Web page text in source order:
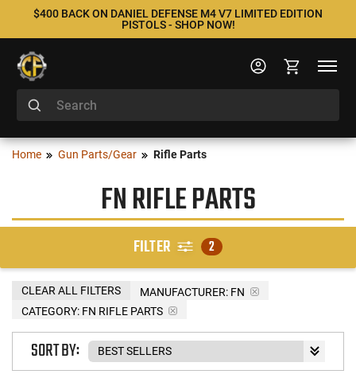
$400 BACK ON DANIEL DEFENSE M4 V7 LIMITED EDITION
PISTOLS - SHOP NOW!
Home Gun Parts/Gear Rifle Parts
FN RIFLE PARTS
FILTER 2
MANUFACTURER: FN
CATEGORY: FN RIFLE PARTS
CLEAR ALL FILTERS
SORT BY: